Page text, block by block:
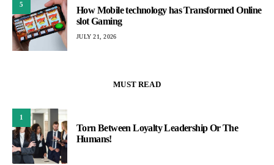
5
How Mobile technology has Transformed Online
slot Gaming
JULY 21, 2026
MUST READ
1
Torn Between Loyalty Leadership Or The
Humans!